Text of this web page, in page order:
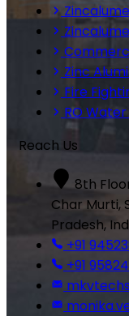
Zinc
Fire
RO
Reach Us
8th
Char Murti,
Pradesh,
+91
+91